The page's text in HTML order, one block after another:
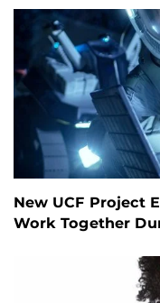
New UCF Project
Work Together